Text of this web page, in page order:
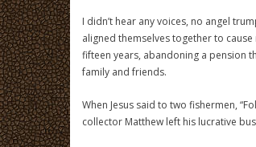
I didn’t hear any voices, no angel
aligned themselves together to
fifteen years, abandoning a pension
family and friends.
When Jesus said to two fishermen,
collector Matthew left his lucrative